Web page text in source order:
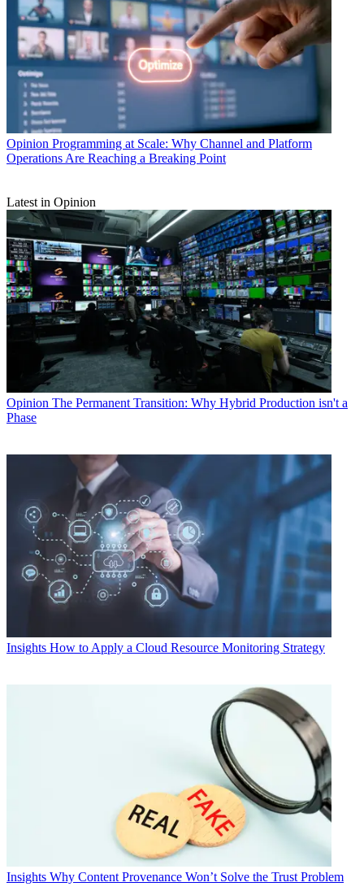
Opinion Programming at Scale: Why Channel and Platform
Operations Are Reaching a Breaking Point
Latest in Opinion
Opinion The Permanent Transition: Why Hybrid Production isn't a
Phase
Insights How to Apply a Cloud Resource Monitoring Strategy
Insights Why Content Provenance Won’t Solve the Trust Problem